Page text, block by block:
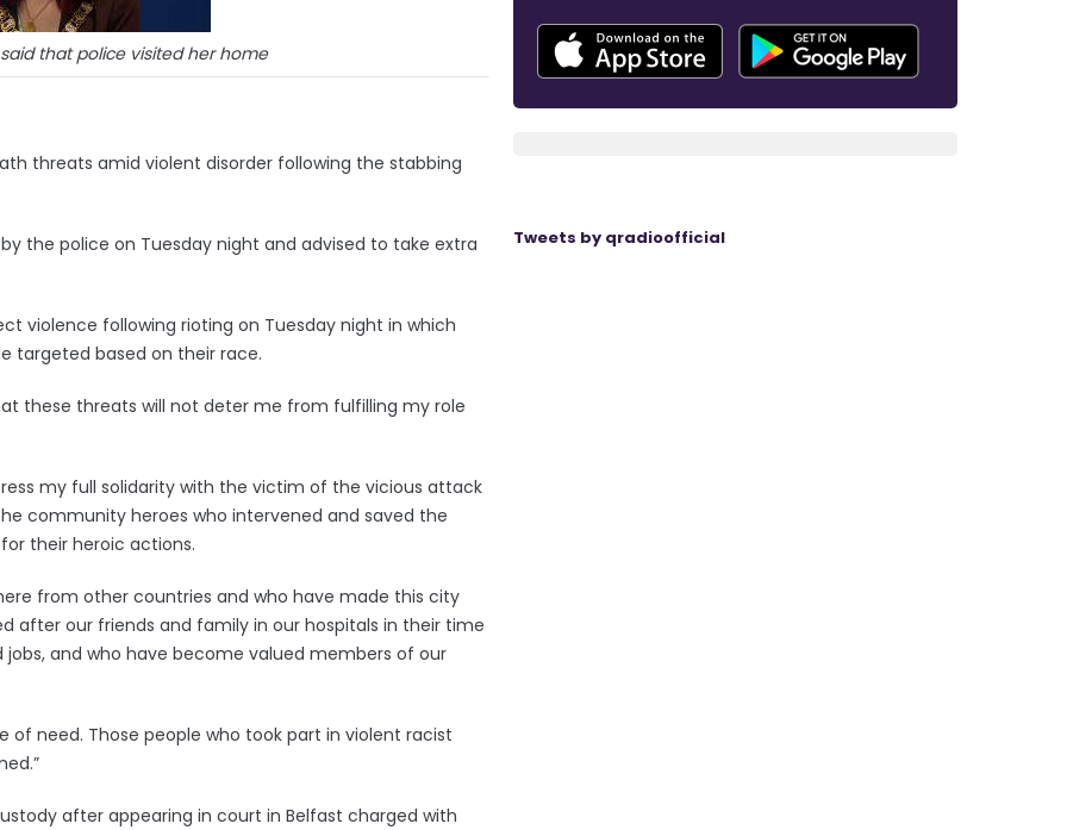
that police visited her home
threats amid violent disorder following the stabbing
by the police on Tuesday night and advised to take extra
violence following rioting on Tuesday night in which
targeted based on their race.
these threats will not deter me from fulfilling my role
my full solidarity with the victim of the vicious attack
community heroes who intervened and saved the
their heroic actions.
from other countries and who have made this city
after our friends and family in our hospitals in their time
and who have become valued members of our
need. Those people who took part in violent racist
after appearing in court in Belfast charged with
Tweets by qradioofficial